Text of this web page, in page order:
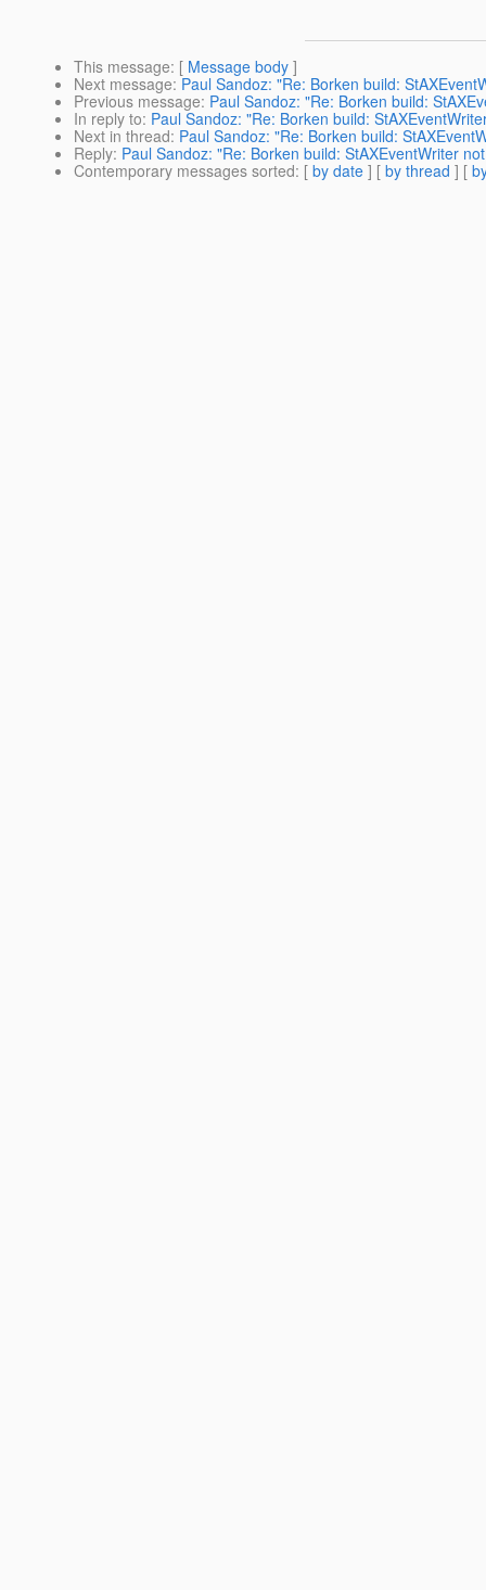
This message: [ Message body ]
Next message: Paul Sandoz: "Re: Borken build:
Previous message: Paul Sandoz: "Re: Borken build:
In reply to: Paul Sandoz: "Re: Borken build:
Next in thread: Paul Sandoz: "Re: Borken build:
Reply: Paul Sandoz: "Re: Borken build: StAXEventWriter
Contemporary messages sorted: [ by date ] [ by thread ] [